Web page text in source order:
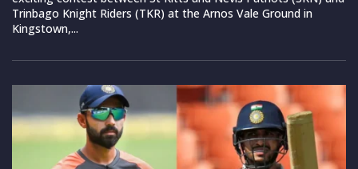
Trinbago Knight Riders (TKR) at the Arnos Vale Ground in
Kingstown,...